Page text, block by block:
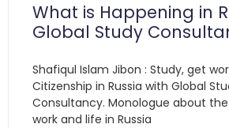
What is Happening in
Global Study
Shafiqul Islam Jibon : Study, get
Citizenship in Russia with Global
Consultancy. Monologue about
work and life in Russia